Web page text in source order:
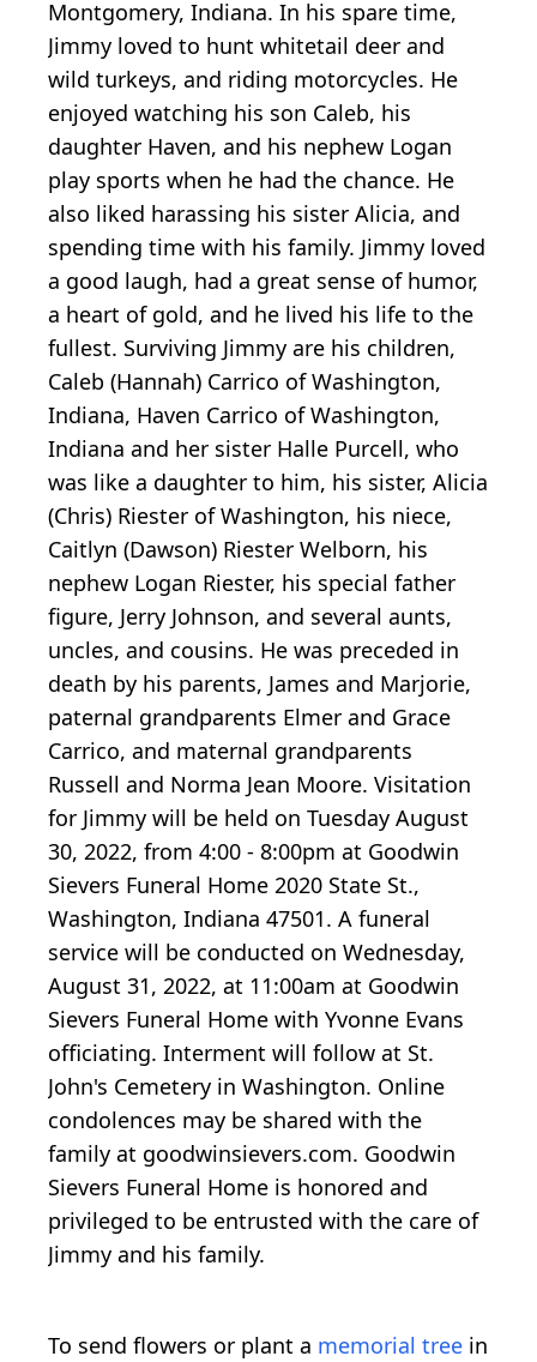
Montgomery, Indiana. In his spare time,
Jimmy loved to hunt whitetail deer and
wild turkeys, and riding motorcycles. He
enjoyed watching his son Caleb, his
daughter Haven, and his nephew Logan
play sports when he had the chance. He
also liked harassing his sister Alicia, and
spending time with his family. Jimmy loved
a good laugh, had a great sense of humor,
a heart of gold, and he lived his life to the
fullest. Surviving Jimmy are his children,
Caleb (Hannah) Carrico of Washington,
Indiana, Haven Carrico of Washington,
Indiana and her sister Halle Purcell, who
was like a daughter to him, his sister, Alicia
(Chris) Riester of Washington, his niece,
Caitlyn (Dawson) Riester Welborn, his
nephew Logan Riester, his special father
figure, Jerry Johnson, and several aunts,
uncles, and cousins. He was preceded in
death by his parents, James and Marjorie,
paternal grandparents Elmer and Grace
Carrico, and maternal grandparents
Russell and Norma Jean Moore. Visitation
for Jimmy will be held on Tuesday August
30, 2022, from 4:00 - 8:00pm at Goodwin
Sievers Funeral Home 2020 State St.,
Washington, Indiana 47501. A funeral
service will be conducted on Wednesday,
August 31, 2022, at 11:00am at Goodwin
Sievers Funeral Home with Yvonne Evans
officiating. Interment will follow at St.
John's Cemetery in Washington. Online
condolences may be shared with the
family at goodwinsievers.com. Goodwin
Sievers Funeral Home is honored and
privileged to be entrusted with the care of
Jimmy and his family.
To send flowers or plant a memorial tree in